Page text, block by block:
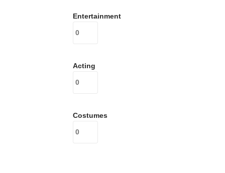
Entertainment
Acting
Costumes